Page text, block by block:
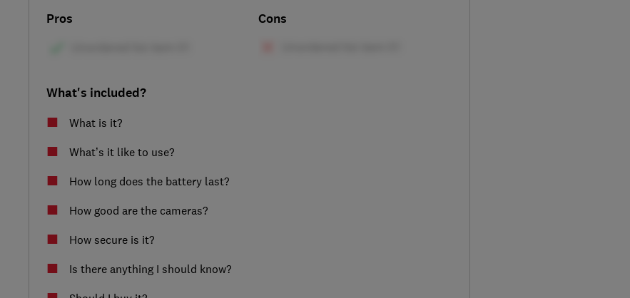
Pros Cons
What's included?
What is it?
What’s it like to use?
How long does the battery last?
How good are the cameras?
How secure is it?
Is there anything I should know?